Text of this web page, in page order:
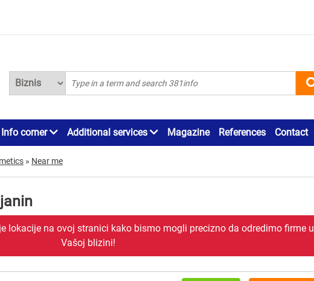
Info corner Additional services Magazine References Contact
» Near me
lokacije na ovoj stranici kako bismo mogli precizno da odredimo firme u
Vašoj blizini!